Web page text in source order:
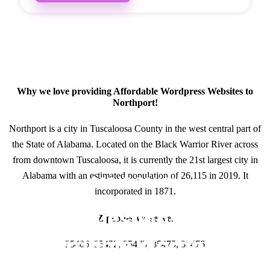
Why we love providing Affordable Wordpress Websites to
Northport!
Northport is a city in Tuscaloosa County in the west central part of
the State of Alabama. Located on the Black Warrior River across
from downtown Tuscaloosa, it is currently the 21st largest city in
Alabama with an estimated population of 26,115 in 2019. It
incorporated in 1871.
Zipcodes we serve.
35406, 35452, 35473, 35475, 35476
GET IN TOUCH
Have questions about
Affordable Wordpress